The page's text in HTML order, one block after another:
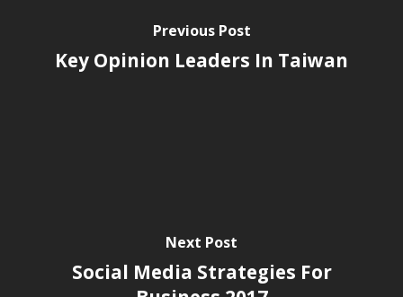
Previous Post
Key Opinion Leaders In Taiwan
Next Post
Social Media Strategies For